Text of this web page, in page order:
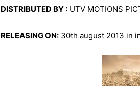
DISTRIBUTED BY : UTV MOTIONS
RELEASING ON: 30th august 2013 in